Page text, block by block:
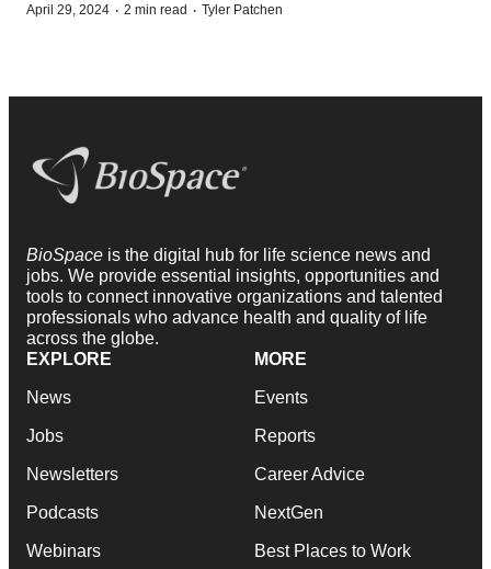
April 29, 2024 · 2 min read · Tyler Patchen
BioSpace is the digital hub for life science news and
jobs. We provide essential insights, opportunities and
tools to connect innovative organizations and talented
professionals who advance health and quality of life
across the globe.
EXPLORE
News
Jobs
Newsletters
Podcasts
Webinars
MORE
Events
Reports
Career Advice
NextGen
Best Places to Work